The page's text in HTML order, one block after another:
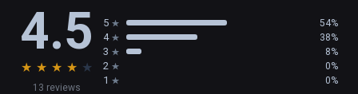
4.5
★ ★ ★ ★ ★
13 reviews
5 54%
4 38%
3 8%
2 0%
1 0%